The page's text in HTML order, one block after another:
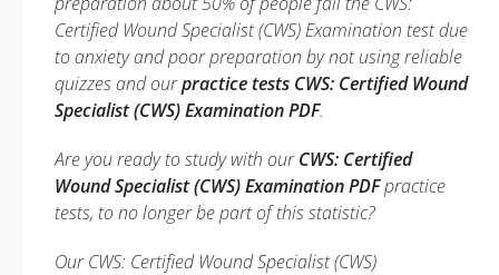
Certified Wound Specialist (CWS) Examination test due
to anxiety and poor preparation by not using reliable
quizzes and ourpractice tests CWS: Certified Wound
Specialist (CWS) Examination PDF.
Are you ready to study with ourCWS: Certified
Wound Specialist (CWS) Examination PDFpractice
tests, to no longer be part of this statistic?
Our CWS: Certified Wound Specialist (CWS)